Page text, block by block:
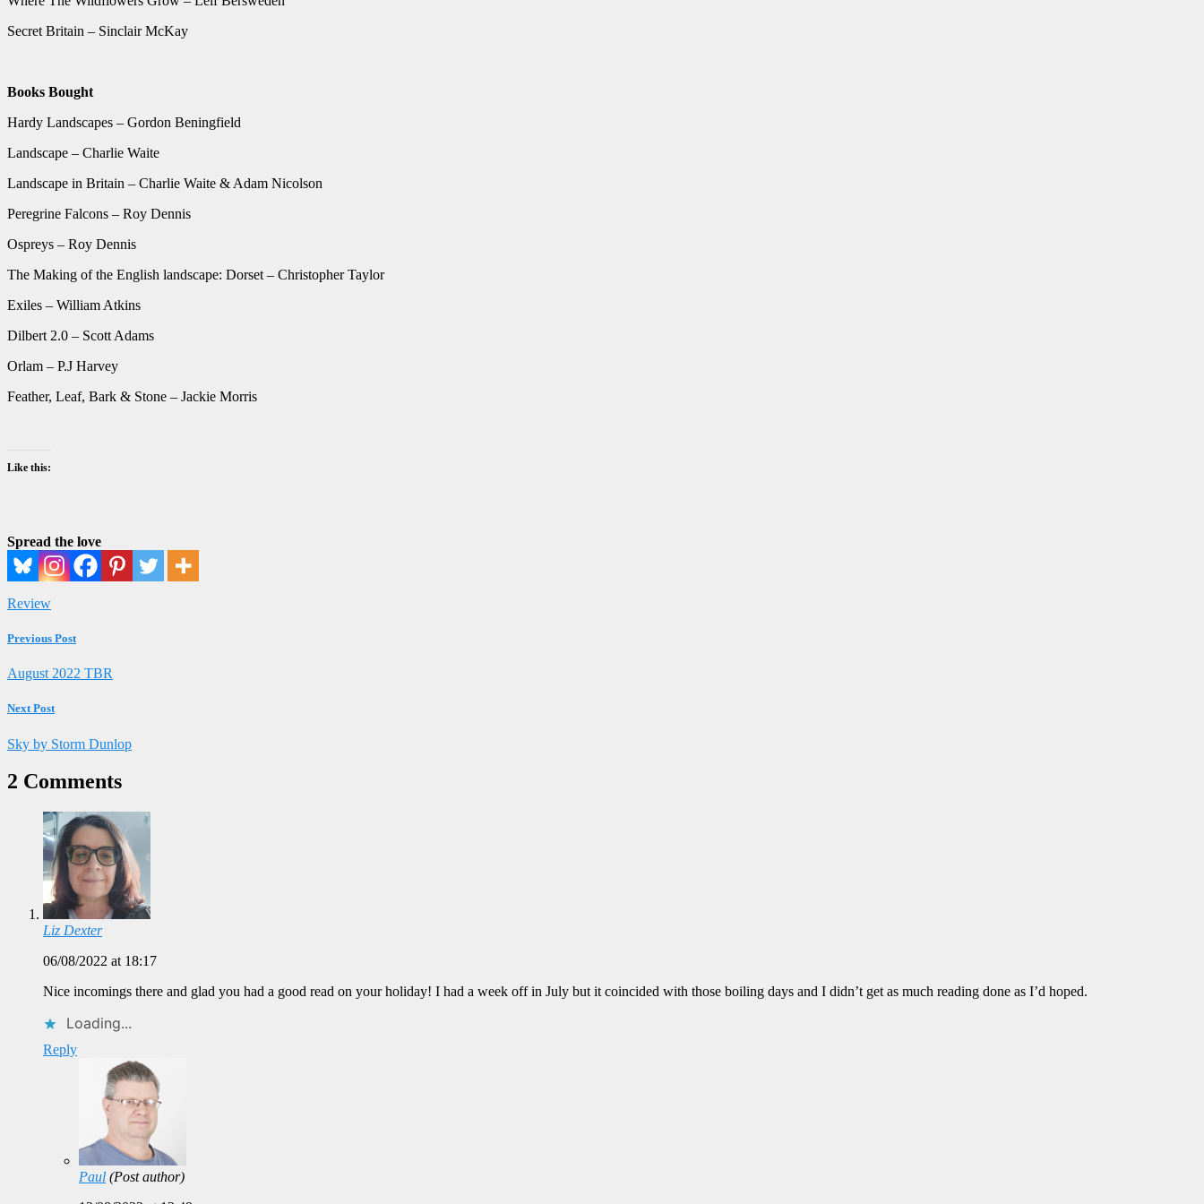
Secret Britain – Sinclair McKay
Books Bought
Hardy Landscapes – Gordon Beningfield
Landscape – Charlie Waite
Landscape in Britain – Charlie Waite & Adam Nicolson
Peregrine Falcons – Roy Dennis
Ospreys – Roy Dennis
The Making of the English landscape: Dorset – Christopher Taylor
Exiles – William Atkins
Dilbert 2.0 – Scott Adams
Orlam – P.J Harvey
Feather, Leaf, Bark & Stone – Jackie Morris
Like this:
Spread the love
Review
Previous Post
August 2022 TBR
Next Post
Sky by Storm Dunlop
2 Comments
Liz Dexter
06/08/2022 at 18:17
Nice incomings there and glad you had a good read on your holiday! I had a week off in July but it coincided with those boiling days and I didn’t get as much reading done as I’d hoped.
Loading...
Reply
Paul (Post author)